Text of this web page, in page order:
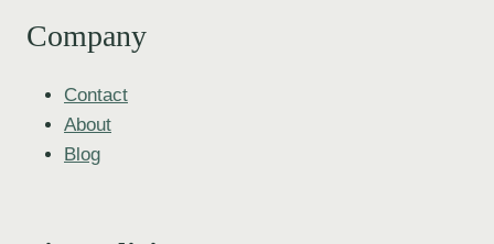
Company
Contact
About
Blog